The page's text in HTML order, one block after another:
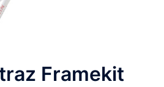
Framekit